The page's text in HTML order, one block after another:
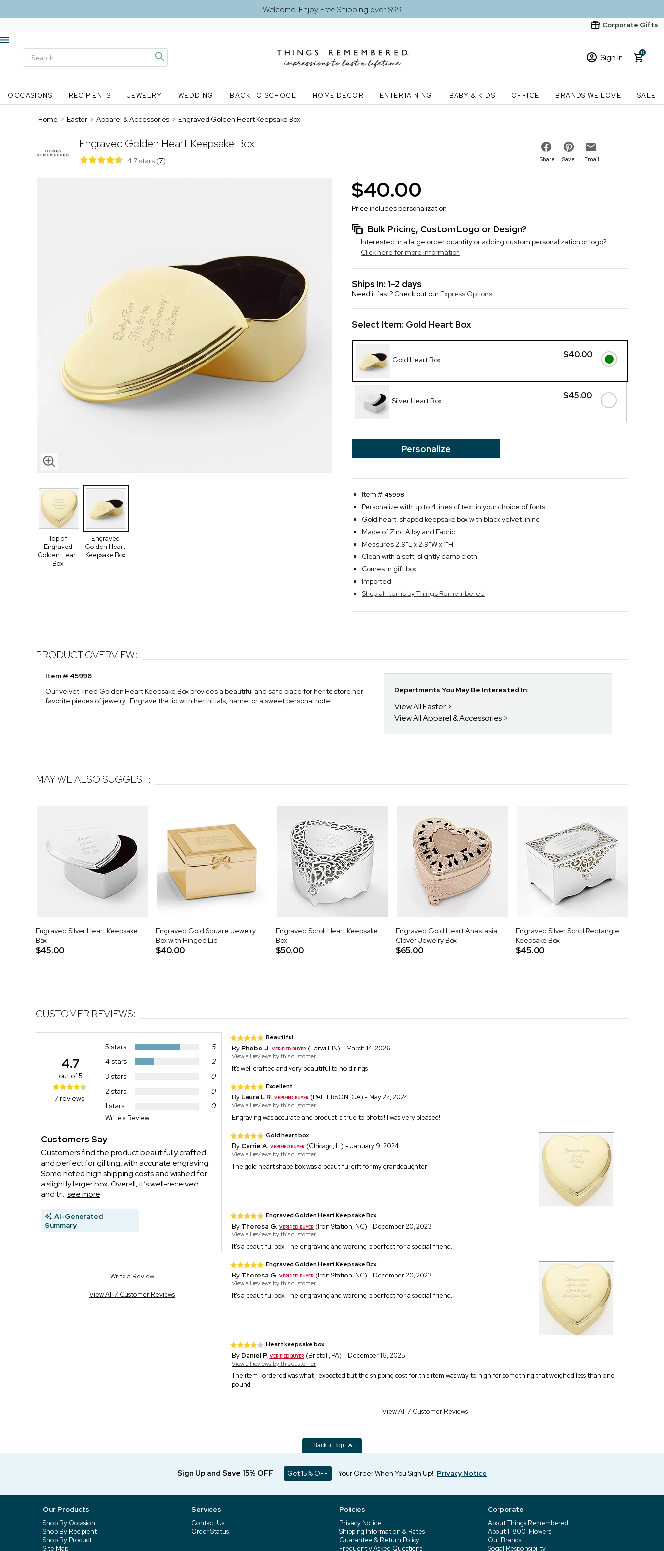
Welcome! Enjoy Free Shipping over $99
Corporate Gifts
Sign In
New Customer? Start here
0
OCCASIONS RECIPIENTS JEWELRY WEDDING BACK TO SCHOOL HOME DECOR ENTERTAINING BABY & KIDS OFFICE BRANDS WE LOVE SALE
Home > Easter > Apparel & Accessories > Engraved Golden Heart Keepsake Box
Engraved Golden Heart Keepsake Box
4.7 stars (7) Share Save Email
Top of
Engraved
Golden Heart
Box
Engraved
Golden Heart
Keepsake Box
$40.00
Price includes personalization
Bulk Pricing, Custom Logo or Design?
Interested in a large order quantity or adding custom personalization or logo?
Click here for more information
Ships In: 1-2 days
Need it fast? Check out our Express Options.
Select Item: Gold Heart Box
$40.00
Gold Heart Box
$45.00
Silver Heart Box
Personalize
Item # 45998
Personalize with up to 4 lines of text in your choice of fonts
Gold heart-shaped keepsake box with black velvet lining
Made of Zinc Alloy and Fabric
Measures 2.9"L x 2.9"W x 1"H
Clean with a soft, slightly damp cloth
Comes in gift box
Imported
Shop all items by Things Remembered
PRODUCT OVERVIEW:
Item # 45998
Our velvet-lined Golden Heart Keepsake Box provides a beautiful and safe place for her to store her
favorite pieces of jewelry. Engrave the lid with her initials, name, or a sweet personal note!
Departments You May Be Interested In:
View All Easter
View All Apparel & Accessories
MAY WE ALSO SUGGEST:
Engraved Silver Heart Keepsake
Box
$45.00
Engraved Gold Square Jewelry
Box with Hinged Lid
$40.00
Engraved Scroll Heart Keepsake
Box
$50.00
Engraved Gold Heart Anastasia
Clover Jewelry Box
$65.00
Engraved Silver Scroll Rectangle
Keepsake Box
$45.00
CUSTOMER REVIEWS:
5 stars
5
4 stars
2
3 stars
0
2 stars
0
1 stars
0
Write a Review
4.7
out of 5
7 reviews
Customers Say
Customers find the product beautifully crafted
and perfect for gifting, with accurate engraving.
Some noted high shipping costs and wished for
a slightly larger box. Overall, it’s well-received
and tr...see more
AI-Generated
Summary
Write a Review
View All 7 Customer Reviews
Beautiful
By Phebe J. (Larwill, IN) - March 14, 2026
View all reviews by this customer
It’s well crafted and very beautiful to hold rings
Excellent
By Laura L R. (PATTERSON, CA) - May 22, 2024
View all reviews by this customer
Engraving was accurate and product is true to photo! I was very pleased!
Gold heart box
By Carrie A. (Chicago, IL) - January 9, 2024
View all reviews by this customer
The gold heart shape box was a beautiful gift for my granddaughter
Engraved Golden Heart Keepsake Box
By Theresa G. (Iron Station, NC) - December 20, 2023
View all reviews by this customer
It's a beautiful box. The engraving and wording is perfect for a special friend.
Engraved Golden Heart Keepsake Box
By Theresa G. (Iron Station, NC) - December 20, 2023
View all reviews by this customer
It's a beautiful box. The engraving and wording is perfect for a special friend.
Heart keepsake box
By Daniel P. (Bristol , PA) - December 16, 2025
View all reviews by this customer
The item I ordered was what I expected but the shipping cost for this item was way to high for something that weighed less than one
pound
View All 7 Customer Reviews
Back to Top
Sign Up and Save 15% OFF Get 15% OFF Your Order When You Sign Up! Privacy Notice
Our Products
Shop By Occasion
Shop By Recipient
Shop By Product
Site Map
Services
Contact Us
Order Status
Policies
Privacy Notice
Shipping Information & Rates
Guarantee & Return Policy
Frequently Asked Questions
Corporate
About Things Remembered
About 1-800-Flowers
Our Brands
Social Responsibility